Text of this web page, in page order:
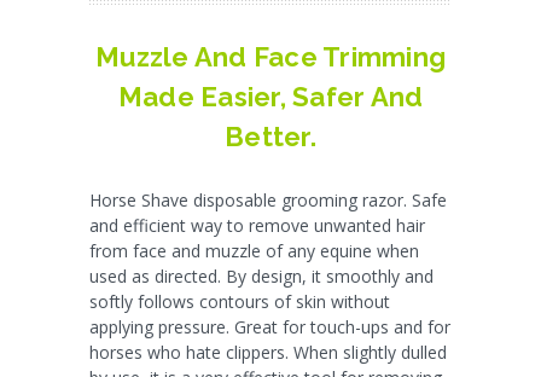
Muzzle And Face Trimming
Made Easier, Safer And
Better.
Horse Shave disposable grooming razor. Safe
and efficient way to remove unwanted hair
from face and muzzle of any equine when
used as directed. By design, it smoothly and
softly follows contours of skin without
applying pressure. Great for touch-ups and for
horses who hate clippers. When slightly dulled